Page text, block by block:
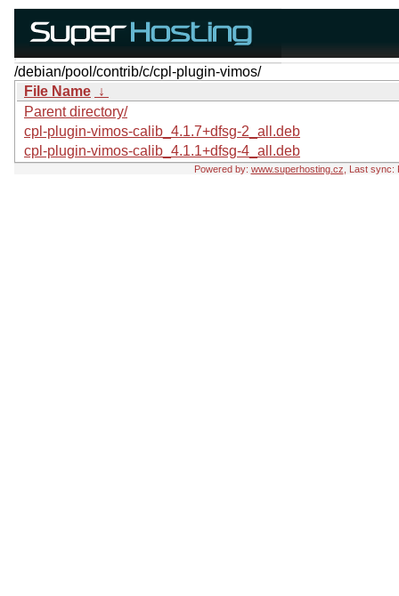
/debian/pool/contrib/c/cpl-plugin-vimos/
File Name ↓
Parent directory/
cpl-plugin-vimos-calib_4.1.7+dfsg-2_all.deb
cpl-plugin-vimos-calib_4.1.1+dfsg-4_all.deb
Powered by: www.superhosting.cz , Last